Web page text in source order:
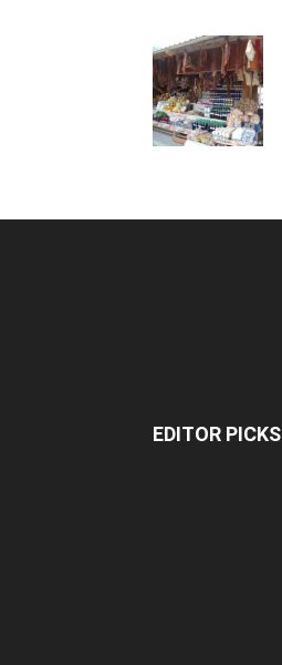
EDITOR PICKS